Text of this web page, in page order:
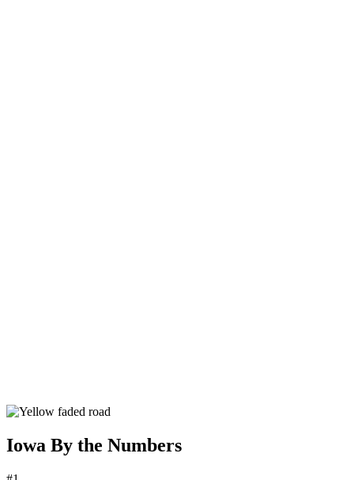
Iowa By the Numbers